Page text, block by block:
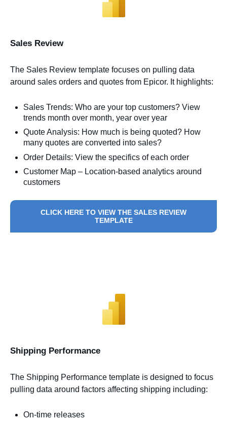
Sales Review
The Sales Review template focuses on pulling data
around sales orders and quotes from Epicor. It highlights:
Sales Trends: Who are your top customers? View
trends month over month, year over year
Quote Analysis: How much is being quoted? How
many quotes are converted into sales?
Order Details: View the specifics of each order
Customer Map – Location-based analytics around
customers
CLICK HERE TO VIEW THE SALES REVIEW
TEMPLATE
Shipping Performance
The Shipping Performance template is designed to focus
pulling data around factors affecting shipping including:
On-time releases